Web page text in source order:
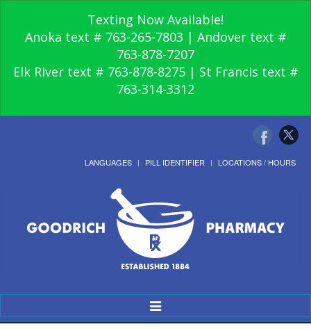
Texting Now Available!
Anoka text # 763-265-7803 | Andover text #
763-878-7207
Elk River text # 763-878-8275 | St Francis text #
763-314-3312
LANGUAGES PILL IDENTIFIER LOCATIONS / HOURS
Toggle
Navigation